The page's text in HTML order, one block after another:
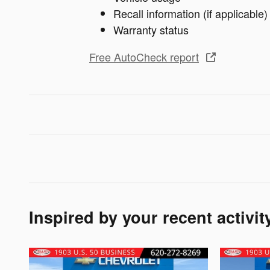
Recall information (if applicable)
Warranty status
Free AutoCheck report
Inspired by your recent